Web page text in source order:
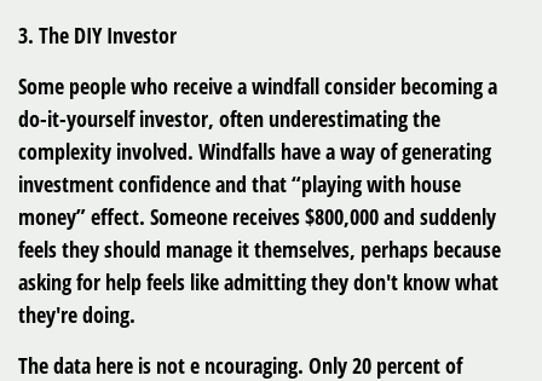
3. The DIY Investor
Some people who receive a windfall consider becoming a
do-it-yourself investor, often underestimating the
complexity involved. Windfalls have a way of generating
investment confidence and that “playing with house
money” effect. Someone receives $800,000 and suddenly
feels they should manage it themselves, perhaps because
asking for help feels like admitting they don't know what
they're doing.
The data here is not e ncouraging. Only 20 percent of